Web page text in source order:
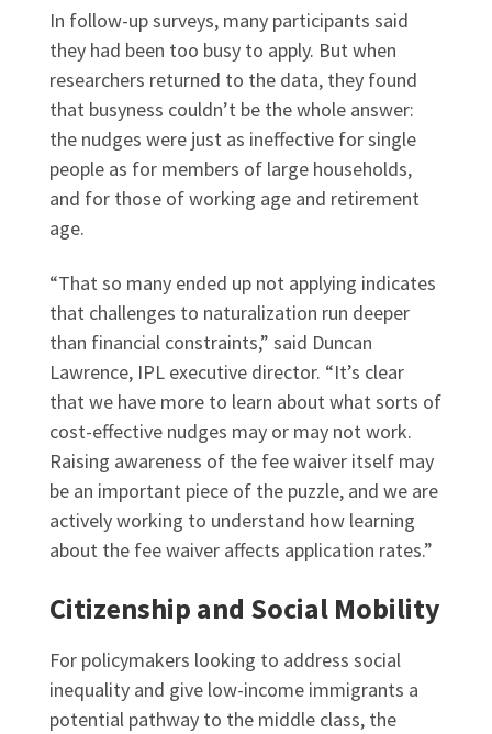
In follow-up surveys, many participants said
they had been too busy to apply. But when
researchers returned to the data, they found
that busyness couldn’t be the whole answer:
the nudges were just as ineffective for single
people as for members of large households,
and for those of working age and retirement
age.
“That so many ended up not applying indicates
that challenges to naturalization run deeper
than financial constraints,” said Duncan
Lawrence, IPL executive director. “It’s clear
that we have more to learn about what sorts of
cost-effective nudges may or may not work.
Raising awareness of the fee waiver itself may
be an important piece of the puzzle, and we are
actively working to understand how learning
about the fee waiver affects application rates.”
Citizenship and Social Mobility
For policymakers looking to address social
inequality and give low-income immigrants a
potential pathway to the middle class, the